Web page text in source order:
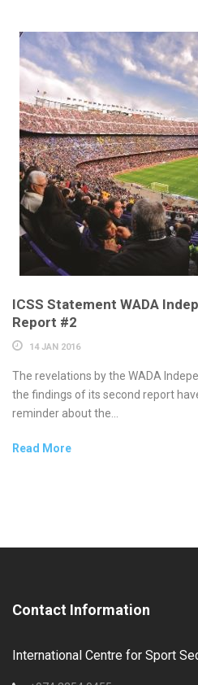
ICSS Statement WADA
Report #2
14 JAN 2016
The revelations by the WADA
the findings of its second report
reminder about the...
Read More
Contact Information
International Centre for Sport